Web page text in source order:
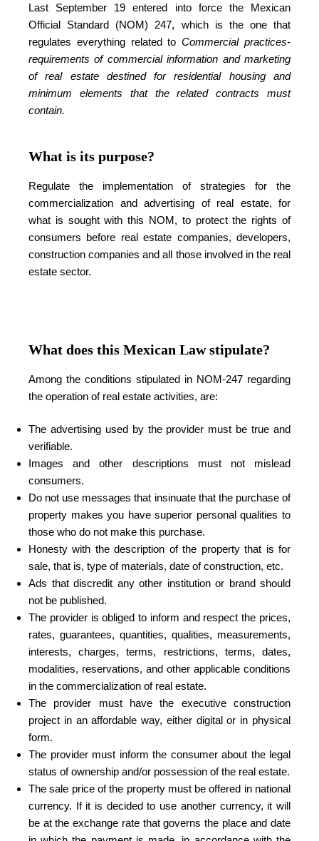
Last September 19 entered into force the Mexican
Official Standard (NOM) 247, which is the one that
regulates everything related toCommercial practices-
requirements of commercial information and marketing
of real estate destined for residential housing and
minimum elements that the related contracts must
contain.
What is its purpose?
Regulate the implementation of strategies for the
commercialization and advertising of real estate, for
what is sought with this NOM, to protect the rights of
consumers before real estate companies, developers,
construction companies and all those involved in the real
estate sector.
What does this Mexican Law stipulate?
Among the conditions stipulated in NOM-247 regarding
the operation of real estate activities, are:
The advertising used by the provider must be true and
verifiable.
Images and other descriptions must not mislead
consumers.
Do not use messages that insinuate that the purchase of
property makes you have superior personal qualities to
those who do not make this purchase.
Honesty with the description of the property that is for
sale, that is, type of materials, date of construction, etc.
Ads that discredit any other institution or brand should
not be published.
The provider is obliged to inform and respect the prices,
rates, guarantees, quantities, qualities, measurements,
interests, charges, terms, restrictions, terms, dates,
modalities, reservations, and other applicable conditions
in the commercialization of real estate.
The provider must have the executive construction
project in an affordable way, either digital or in physical
form.
The provider must inform the consumer about the legal
status of ownership and/or possession of the real estate.
The sale price of the property must be offered in national
currency. If it is decided to use another currency, it will
be at the exchange rate that governs the place and date